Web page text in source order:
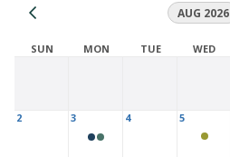
AUG 2026
SUN MON TUE WED
2 3 4 5